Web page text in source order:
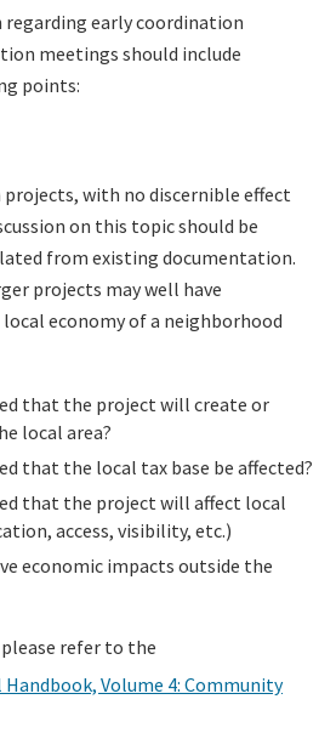
early coordination
meetings should include
points:
with no discernible effect
on this topic should be
from existing documentation.
projects may well have
economy of a neighborhood
that the project will create or
local area?
that the local tax base be affected?
that the project will affect local
access, visibility, etc.)
economic impacts outside the
refer to the
Volume 4: Community